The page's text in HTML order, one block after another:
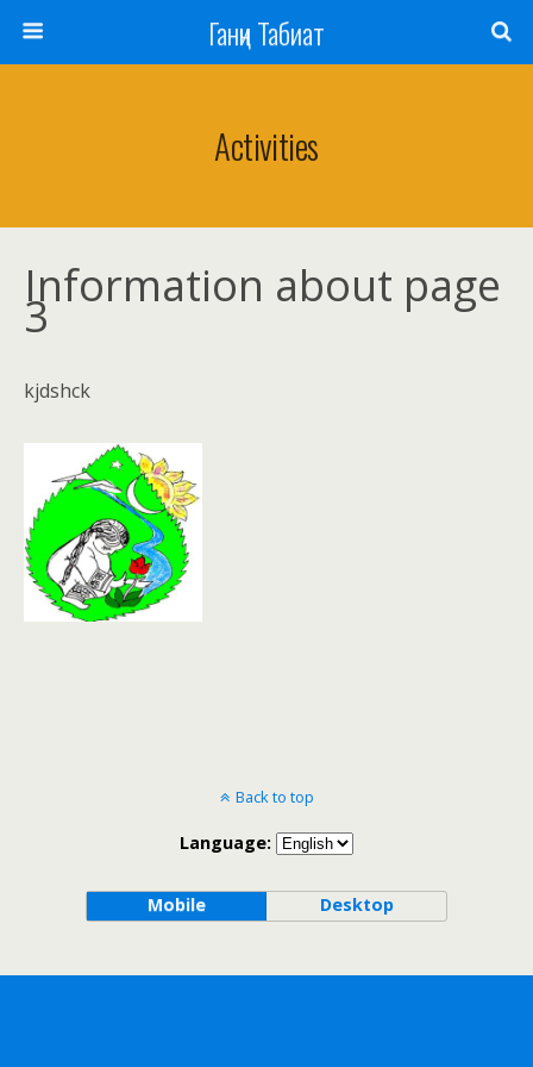
Ганҷи Табиат
Activities
Information about page
3
kjdshck
Back to top
Language:
Mobile Desktop